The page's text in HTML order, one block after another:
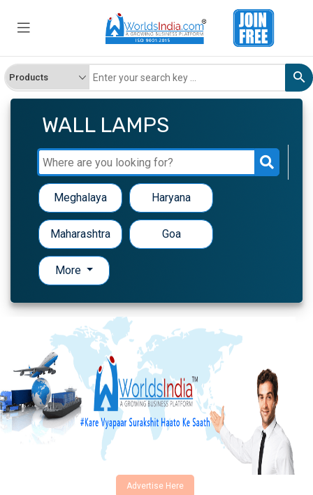
WALL LAMPS
Meghalaya Haryana
Maharashtra Goa
More
Advertise Here